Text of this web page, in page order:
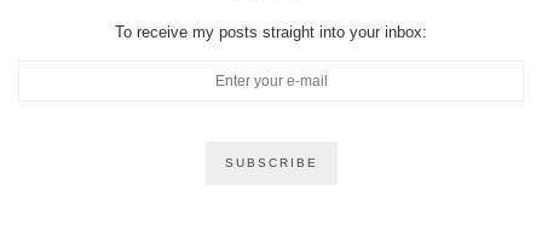
To receive my posts straight into your inbox: